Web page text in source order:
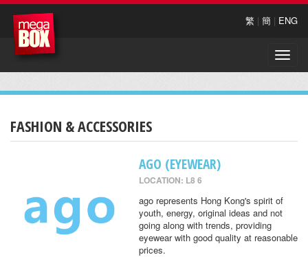
繁 | 簡 | ENG
Toggle
FASHION & ACCESSORIES
AGO (EYEWEAR)
LOCATION: L8 6
ago represents Hong Kong's spirit of
youth, energy, original ideas and not
going along with trends, providing
eyewear with good quality at reasonable
prices.